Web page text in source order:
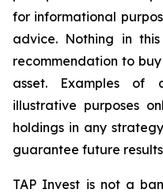
for informational
advice. Nothing in
recommendation to
asset. Examples of
illustrative purposes
holdings in any
guarantee future
TAP Invest is not a